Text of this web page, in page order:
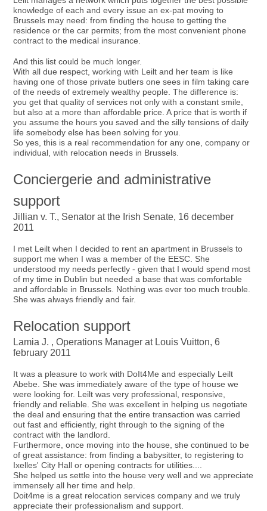
knowledge of each and every issue an ex-pat moving to
Brussels may need: from finding the house to getting the
residence or the car permits; from the most convenient phone
contract to the medical insurance.
And this list could be much longer.
With all due respect, working with Leilt and her team is like
having one of those private butlers one sees in film taking care
of the needs of extremely wealthy people. The difference is:
you get that quality of services not only with a constant smile,
but also at a more than affordable price. A price that is worth if
you assume the hours you saved and the silly tensions of daily
life somebody else has been solving for you.
So yes, this is a real recommendation for any one, company or
individual, with relocation needs in Brussels.
Conciergerie and administrative
support
Jillian v. T., Senator at the Irish Senate, 16 december
2011
I met Leilt when I decided to rent an apartment in Brussels to
support me when I was a member of the EESC. She
understood my needs perfectly - given that I would spend most
of my time in Dublin but needed a base that was comfortable
and affordable in Brussels. Nothing was ever too much trouble.
She was always friendly and fair.
Relocation support
Lamia J. , Operations Manager at Louis Vuitton, 6
february 2011
It was a pleasure to work with DoIt4Me and especially Leilt
Abebe. She was immediately aware of the type of house we
were looking for. Leilt was very professional, responsive,
friendly and reliable. She was excellent in helping us negotiate
the deal and ensuring that the entire transaction was carried
out fast and efficiently, right through to the signing of the
contract with the landlord.
Furthermore, once moving into the house, she continued to be
of great assistance: from finding a babysitter, to registering to
Ixelles' City Hall or opening contracts for utilities....
She helped us settle into the house very well and we appreciate
immensely all her time and help.
Doit4me is a great relocation services company and we truly
appreciate their professionalism and support.